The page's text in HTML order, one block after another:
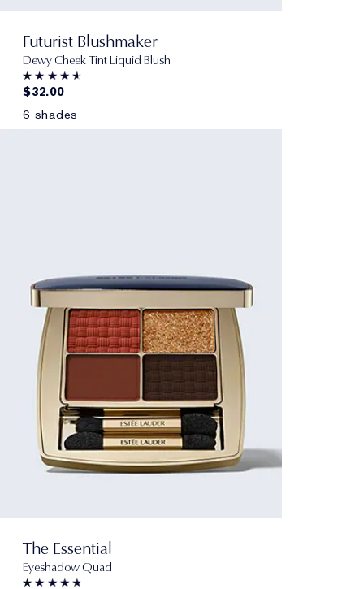
Futurist Blushmaker
Dewy Cheek Tint Liquid Blush
$32.00
6 shades
The Essential
Eyeshadow Quad